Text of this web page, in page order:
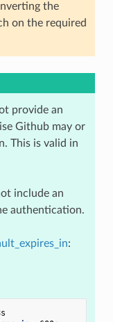
the
on the required
provide an
Github may or
This is valid in
include an
authentication.
: